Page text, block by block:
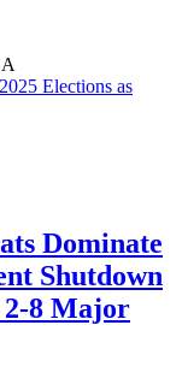
Dominate
Shutdown
2-8 Major